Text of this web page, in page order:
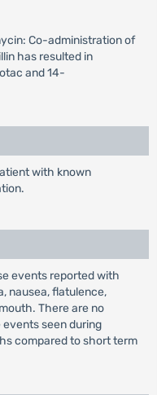
Co-administration of
has resulted in
and 14-
with known
events reported with
nausea, flatulence,
There are no
seen during
compared to short term